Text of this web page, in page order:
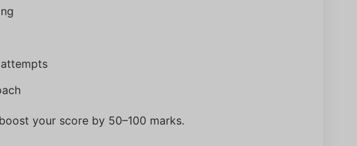
your score by 50–100 marks.